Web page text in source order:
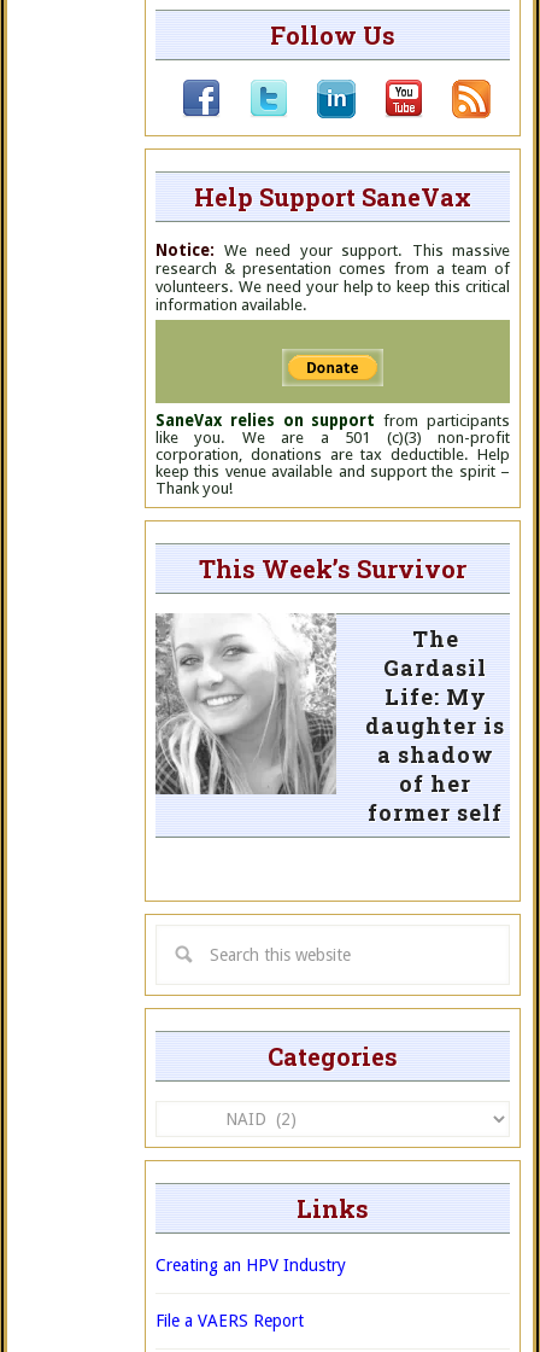
Follow Us
Help Support SaneVax
Notice: We need your support. This massive
research & presentation comes from a team of
volunteers. We need your help to keep this critical
information available.
SaneVax relies on support from participants
like you. We are a 501 (c)(3) non-profit
corporation, donations are tax deductible. Help
keep this venue available and support the spirit –
Thank you!
This Week’s Survivor
The
Gardasil
Life: My
daughter is
a shadow
of her
former self
Categories
Categories
Links
Creating an HPV Industry
File a VAERS Report